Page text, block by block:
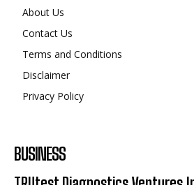
About Us
Contact Us
Terms and Conditions
Disclaimer
Privacy Policy
BUSINESS